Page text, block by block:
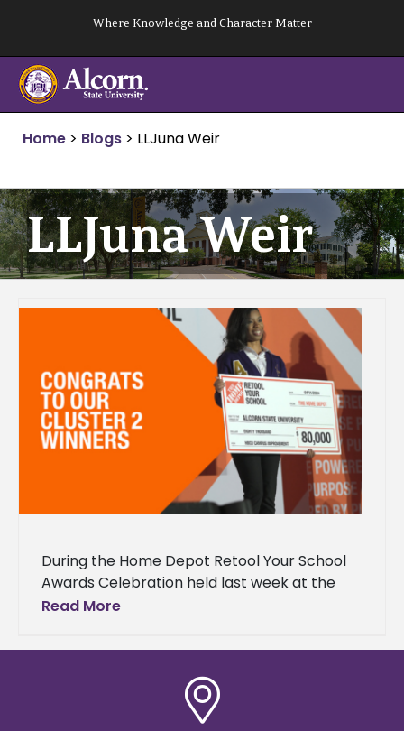
content
Where Knowledge and Character Matter
Home > Blogs > LLJuna Weir
LLJuna Weir
During the Home Depot Retool Your School
Awards Celebration held last week at the
Mercedes Benz Stadium in Atlanta, Georgia,
Read More